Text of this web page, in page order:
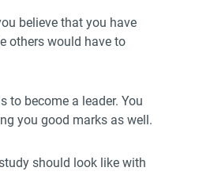
believe that you have
others would have to
to become a leader. You
you good marks as well.
should look like with